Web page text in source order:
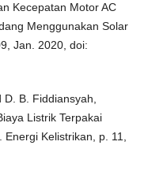
Kecepatan Motor AC
Menggunakan Solar
Jan. 2020, doi:
D. B. Fiddiansyah,
Listrik Terpakai
Energi Kelistrikan, p. 11,